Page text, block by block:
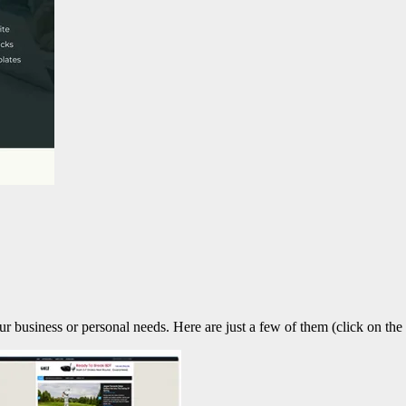
business or personal needs. Here are just a few of them (click on